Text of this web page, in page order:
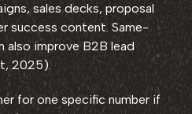
sales decks, proposal
success content. Same-
also improve B2B lead
2025).
for one specific number if